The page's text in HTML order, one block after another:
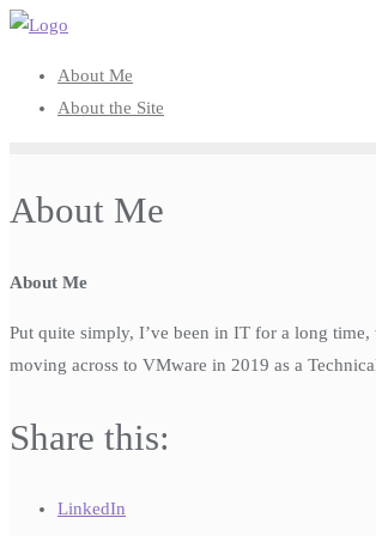
Skip
content
About Me
About the Site
About Me
About Me
Put quite simply, I’ve been in IT for a long
moving across to VMware in 2019 as a
Share this:
LinkedIn